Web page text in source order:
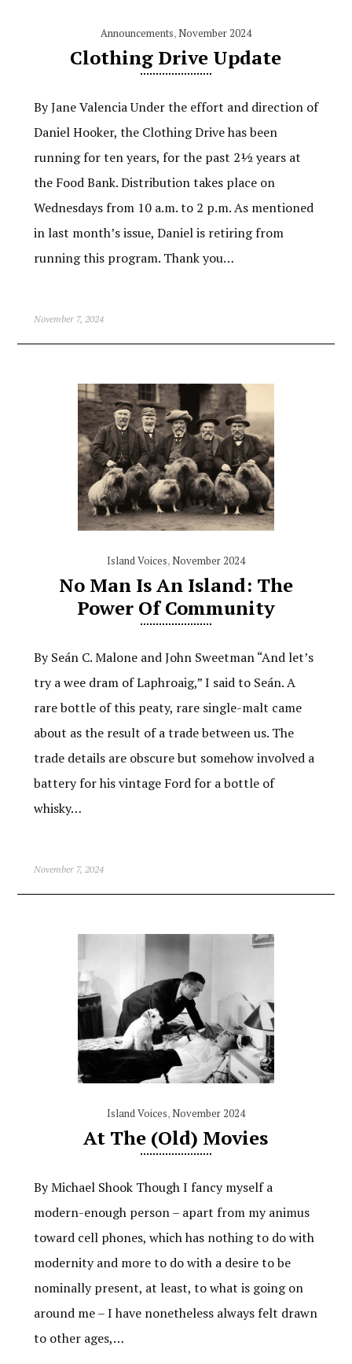
Announcements,November 2024
Clothing Drive Update
By Jane Valencia Under the effort and direction of
Daniel Hooker, the Clothing Drive has been
running for ten years, for the past 2½ years at
the Food Bank. Distribution takes place on
Wednesdays from 10 a.m. to 2 p.m. As mentioned
in last month’s issue, Daniel is retiring from
running this program. Thank you…
November 7, 2024
Island Voices,November 2024
No Man Is An Island: The
Power Of Community
By Seán C. Malone and John Sweetman “And let’s
try a wee dram of Laphroaig,” I said to Seán. A
rare bottle of this peaty, rare single-malt came
about as the result of a trade between us. The
trade details are obscure but somehow involved a
battery for his vintage Ford for a bottle of
whisky…
November 7, 2024
Island Voices,November 2024
At The (Old) Movies
By Michael Shook Though I fancy myself a
modern-enough person – apart from my animus
toward cell phones, which has nothing to do with
modernity and more to do with a desire to be
nominally present, at least, to what is going on
around me – I have nonetheless always felt drawn
to other ages,…